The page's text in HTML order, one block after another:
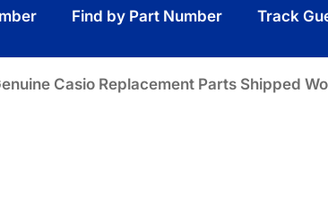
Find by Part Number
Track
Casio Replacement Parts Shipped